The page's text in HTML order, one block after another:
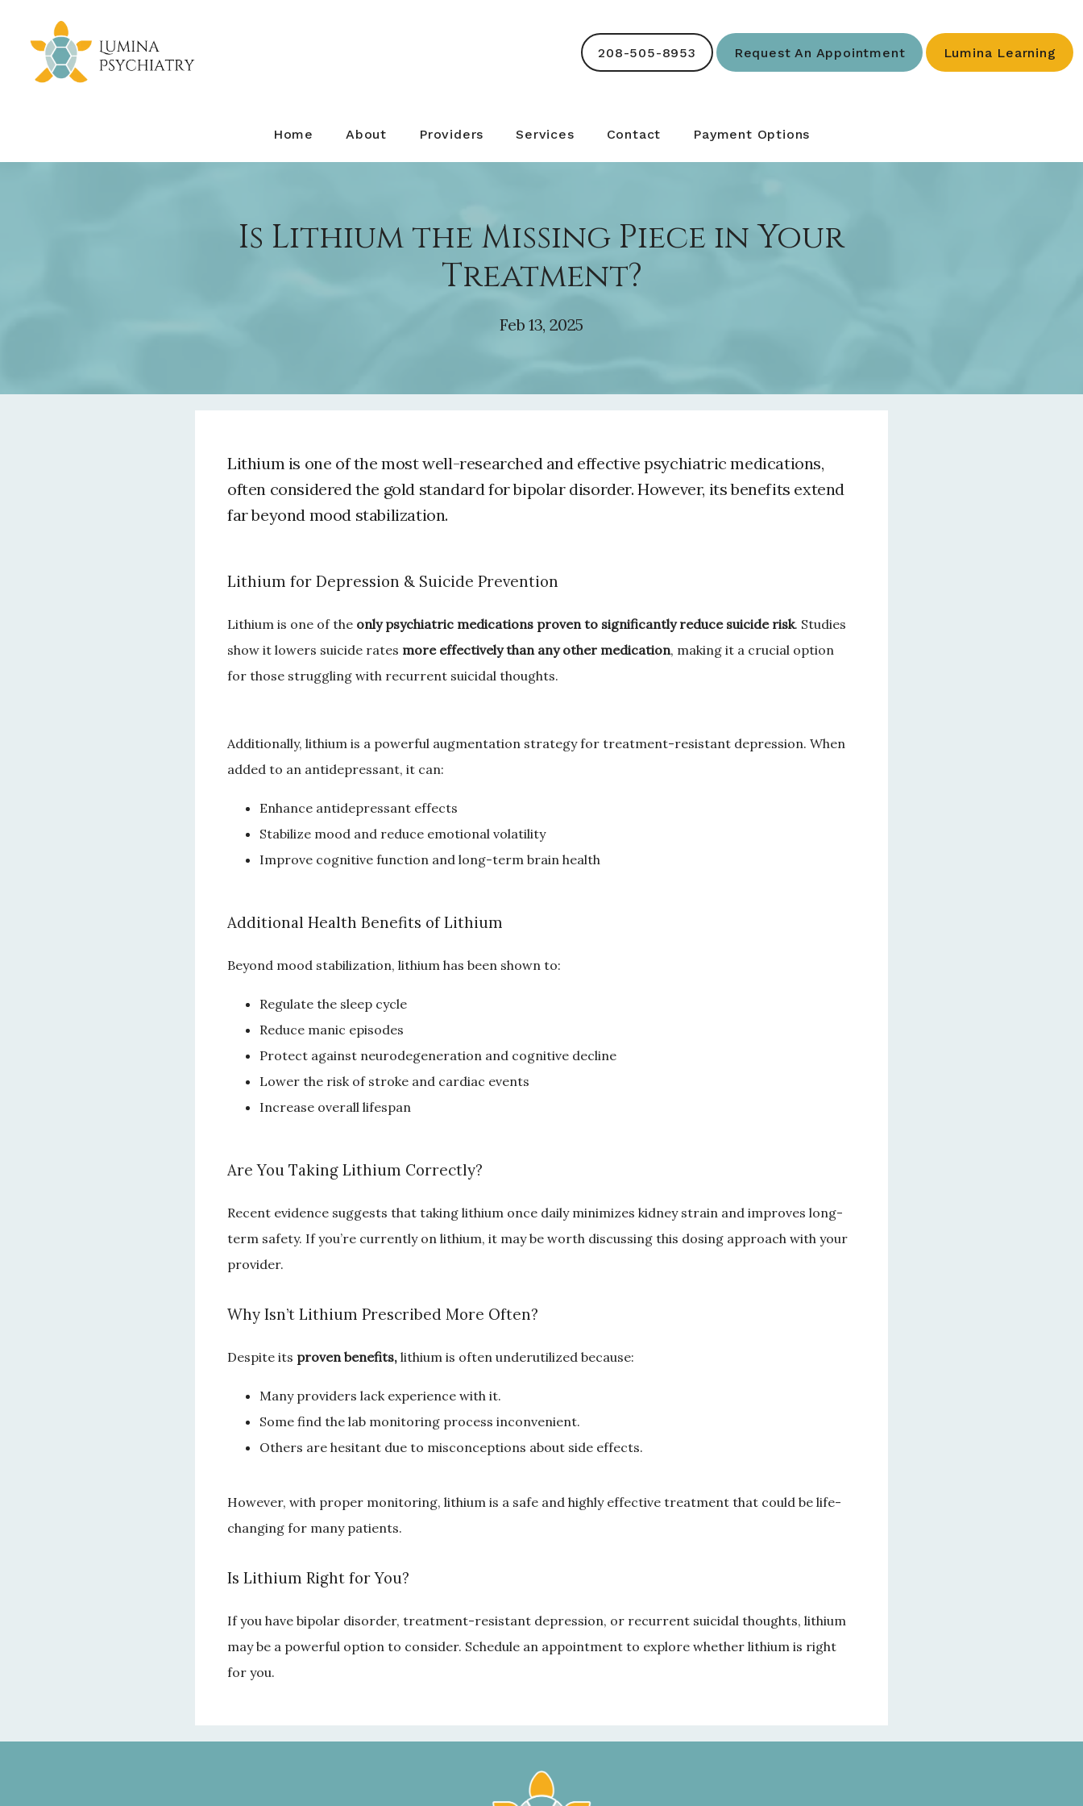
Home About Providers Services Contact Payment Options
208-505-8953 Request An Appointment Lumina Learning
Is Lithium the Missing Piece in Your
Treatment?
Feb 13, 2025
Lithium is one of the most well-researched and effective psychiatric medications,
often considered the gold standard for bipolar disorder. However, its benefits extend
far beyond mood stabilization.
Lithium for Depression & Suicide Prevention
Lithium is one of the only psychiatric medications proven to significantly reduce suicide risk. Studies
show it lowers suicide rates more effectively than any other medication, making it a crucial option
for those struggling with recurrent suicidal thoughts.
Additionally, lithium is a powerful augmentation strategy for treatment-resistant depression. When
added to an antidepressant, it can:
Enhance antidepressant effects
Stabilize mood and reduce emotional volatility
Improve cognitive function and long-term brain health
Additional Health Benefits of Lithium
Beyond mood stabilization, lithium has been shown to:
Regulate the sleep cycle
Reduce manic episodes
Protect against neurodegeneration and cognitive decline
Lower the risk of stroke and cardiac events
Increase overall lifespan
Are You Taking Lithium Correctly?
Recent evidence suggests that taking lithium once daily minimizes kidney strain and improves long-
term safety. If you’re currently on lithium, it may be worth discussing this dosing approach with your
provider.
Why Isn’t Lithium Prescribed More Often?
Despite its proven benefits, lithium is often underutilized because:
Many providers lack experience with it.
Some find the lab monitoring process inconvenient.
Others are hesitant due to misconceptions about side effects.
However, with proper monitoring, lithium is a safe and highly effective treatment that could be life-
changing for many patients.
Is Lithium Right for You?
If you have bipolar disorder, treatment-resistant depression, or recurrent suicidal thoughts, lithium
may be a powerful option to consider. Schedule an appointment to explore whether lithium is right
for you.